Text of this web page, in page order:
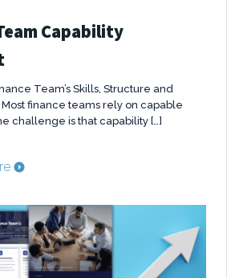
Capability
Team’s Skills, Structure and
finance teams rely on capable
challenge is that capability […]